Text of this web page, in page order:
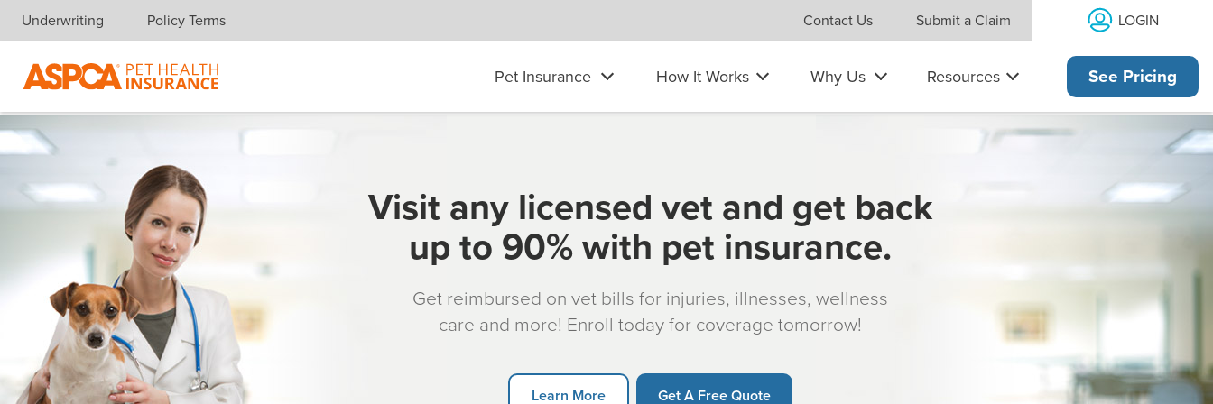
Skip navigation
Underwriting Policy Terms Contact Us Submit a Claim LOGIN
Pet Insurance How It Works Why Us Resources See Pricing
Visit any licensed vet and get back
up to 90% with pet insurance.
Get reimbursed on vet bills for injuries, illnesses, wellness
care and more! Enroll today for coverage tomorrow!
Learn More Get A Free Quote